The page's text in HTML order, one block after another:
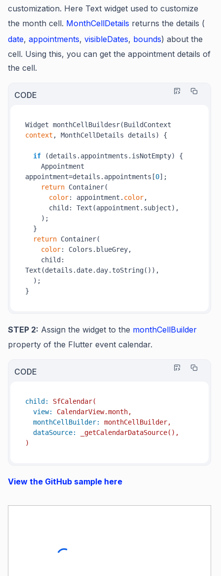
customization. Here Text widget used to customize
the month cell. MonthCellDetails returns the details (
date, appointments, visibleDates, bounds) about the
cell. Using this, you can get the appointment details of
the cell.
CODE
context , MonthCellDetails details) {
if (details.appointments.isNotEmpty) {
Appointment
appointment=details.appointments[0];
return Container(
color: appointment. color,
child: Text(appointment.subject),
);
}
return Container(
color: Colors.blueGrey,
child:
Text(details.date.day.toString()),
);
STEP 2: Assign the widget to the monthCellBuilder
property of the Flutter event calendar.
CODE
child:
SfCalendar(
view:
CalendarView.month,
monthCellBuilder:
monthCellBuilder,
dataSource:
_getCalendarDataSource(),
)
View the GitHub sample here